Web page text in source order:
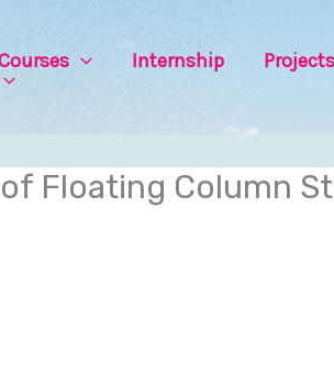
Internship Projects
Floating Column